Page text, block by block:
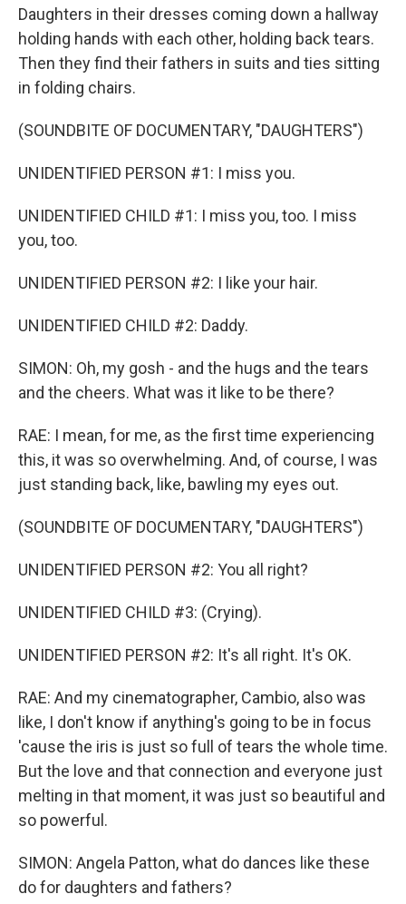
Daughters in their dresses coming down a hallway
holding hands with each other, holding back tears.
Then they find their fathers in suits and ties sitting
in folding chairs.
(SOUNDBITE OF DOCUMENTARY, "DAUGHTERS")
UNIDENTIFIED PERSON #1: I miss you.
UNIDENTIFIED CHILD #1: I miss you, too. I miss
you, too.
UNIDENTIFIED PERSON #2: I like your hair.
UNIDENTIFIED CHILD #2: Daddy.
SIMON: Oh, my gosh - and the hugs and the tears
and the cheers. What was it like to be there?
RAE: I mean, for me, as the first time experiencing
this, it was so overwhelming. And, of course, I was
just standing back, like, bawling my eyes out.
(SOUNDBITE OF DOCUMENTARY, "DAUGHTERS")
UNIDENTIFIED PERSON #2: You all right?
UNIDENTIFIED CHILD #3: (Crying).
UNIDENTIFIED PERSON #2: It's all right. It's OK.
RAE: And my cinematographer, Cambio, also was
like, I don't know if anything's going to be in focus
'cause the iris is just so full of tears the whole time.
But the love and that connection and everyone just
melting in that moment, it was just so beautiful and
so powerful.
SIMON: Angela Patton, what do dances like these
do for daughters and fathers?